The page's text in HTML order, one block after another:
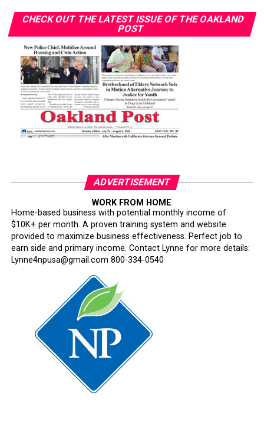
CHECK OUT THE LATEST ISSUE OF THE OAKLAND
POST
ADVERTISEMENT
WORK FROM HOME
Home-based business with potential monthly income of
$10K+ per month. A proven training system and website
provided to maximize business effectiveness. Perfect job to
earn side and primary income. Contact Lynne for more details:
Lynne4npusa@gmail.com 800-334-0540